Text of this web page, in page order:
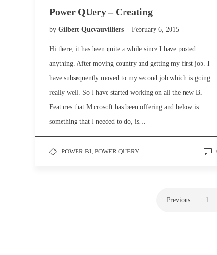
Power QUery – Creating
by Gilbert Quevauvilliers February 6, 2015
Hi there, it has been quite a while since I have posted
anything. After moving country and getting my first job. I
have subsequently moved to my second job which is going
really well. So I have started working on all the new BI
Features that Microsoft has been offering and below is
something that I needed to do, is…
POWER BI, POWER QUERY
Previous 1